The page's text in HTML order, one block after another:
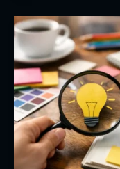
Branding
Identity
in
Marketing